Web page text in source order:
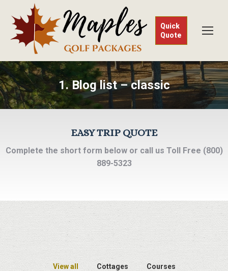
Quick
Quote
1. Blog list – classic
EASY TRIP QUOTE
Complete the short form below or call us Toll Free (800)
889-5323
View all Cottages
Courses